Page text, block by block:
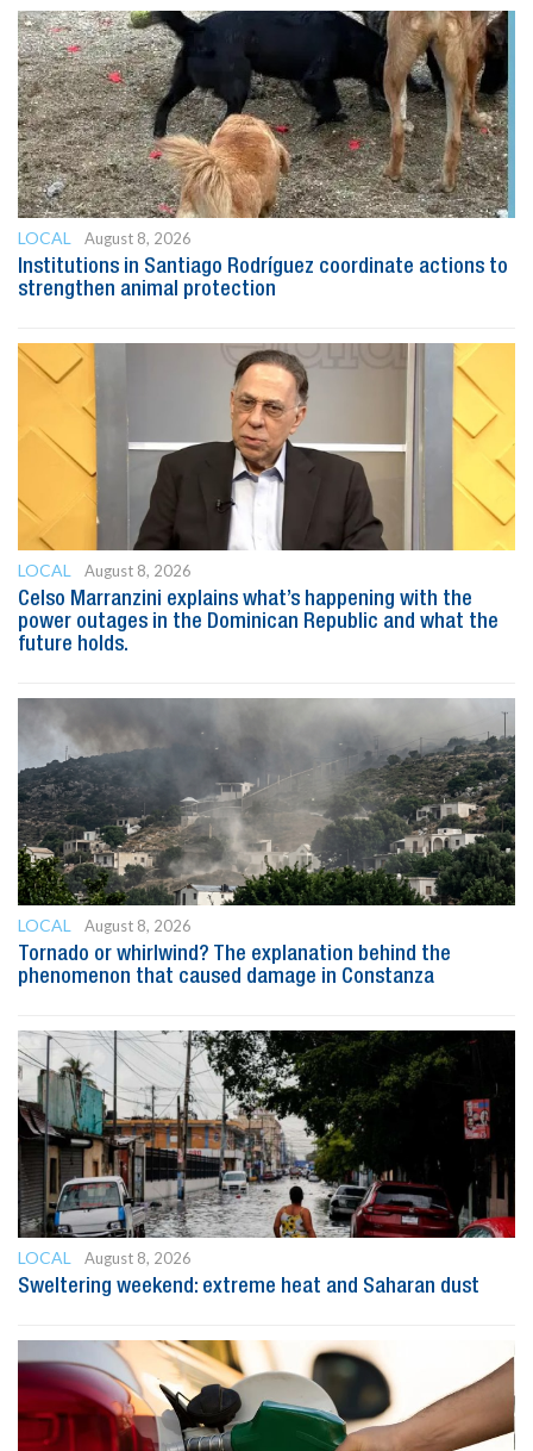
LOCAL
August 8, 2026
Institutions in Santiago Rodríguez coordinate actions to
strengthen animal protection
LOCAL
August 8, 2026
Celso Marranzini explains what’s happening with the
power outages in the Dominican Republic and what the
future holds.
LOCAL
August 8, 2026
Tornado or whirlwind? The explanation behind the
phenomenon that caused damage in Constanza
LOCAL
August 8, 2026
Sweltering weekend: extreme heat and Saharan dust